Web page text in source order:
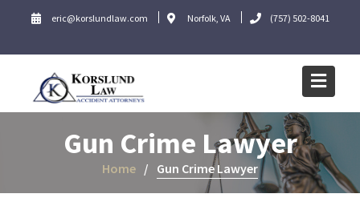
eric@korslundlaw.com Norfolk, VA (757) 502-8041
Gun Crime Lawyer
Home Gun Crime Lawyer